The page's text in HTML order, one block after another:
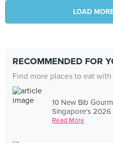
LOAD
RECOMMENDED FOR
Find more places to eat
10 New Bib
Singapore's 2026
Read More